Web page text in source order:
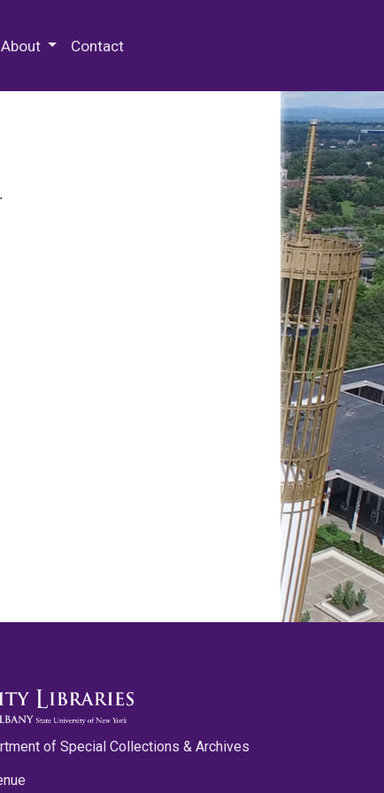
About Contact
of Special Collections & Archives